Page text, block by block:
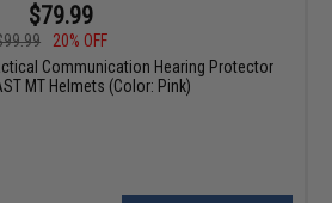
$79.99
20% OFF
Communication Hearing Protector
MT Helmets (Color: Pink)